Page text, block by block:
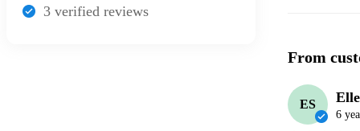
3 verified reviews
From
ES
6